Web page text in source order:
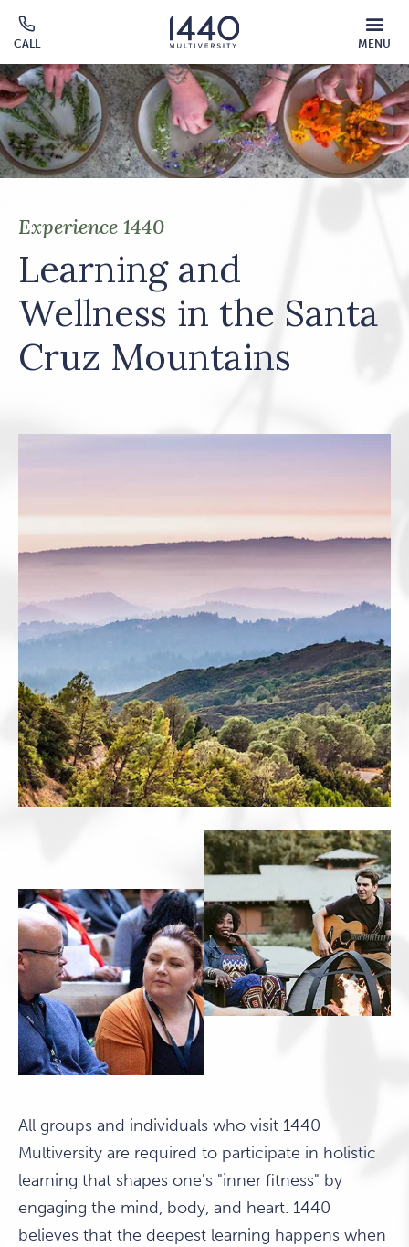
Skip to main content
CALL
Click
to
call
MENU
MOBILE
MENU
OVERLAY
Experience 1440
Learning and
Wellness in the Santa
Cruz Mountains
All groups and individuals who visit 1440
Multiversity are required to participate in holistic
learning that shapes one's "inner fitness" by
engaging the mind, body, and heart. 1440
believes that the deepest learning happens when